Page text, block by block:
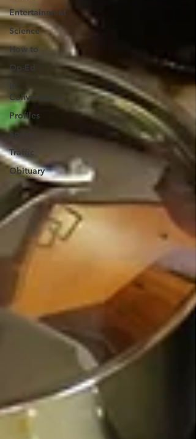
Entertainment
Science
How to
Op-Ed
Conversation
Profiles
Sports
Traffic
Obituary